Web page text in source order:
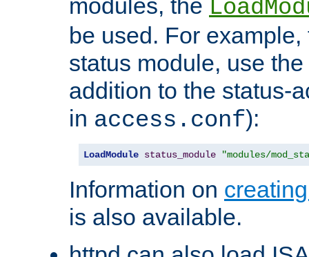
modules, the
be used. For
status module, use
addition to the status-
in access.conf):
LoadModule status_module "modules/
Information on
is also available.